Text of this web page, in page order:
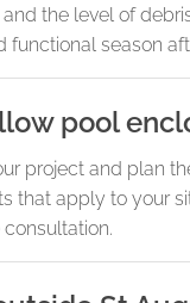
the level of
season
pool
project and plan
apply to your